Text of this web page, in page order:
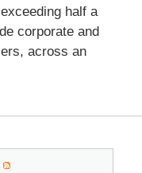
half a
corporate and
across an